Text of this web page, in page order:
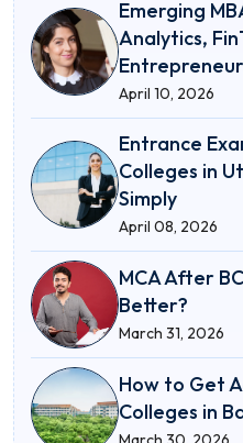
Emerging
Analytics,
April 10, 2026
Entrance
Colleges in
Simply
April 08, 2026
MCA After
Better?
March 31, 2026
How to Get
Colleges in